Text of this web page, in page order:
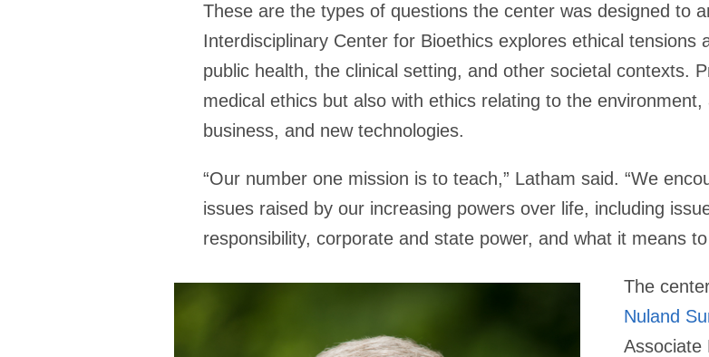
These are the types of questions the center was designed to
Interdisciplinary Center for Bioethics explores ethical tensions
public health, the clinical setting, and other societal contexts.
medical ethics but also with ethics relating to the
business, and new technologies.
“Our number one mission is to teach,” Latham said. “We
issues raised by our increasing powers over life, including
responsibility, corporate and state power, and what it means
The
Nuland
Associate